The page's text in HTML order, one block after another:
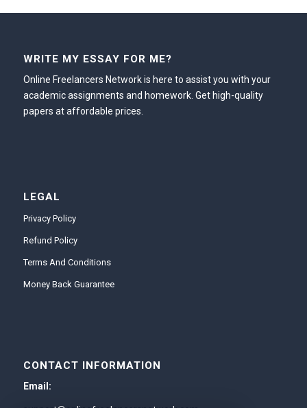
WRITE MY ESSAY FOR ME?
Online Freelancers Network is here to assist you with your
academic assignments and homework. Get high-quality
papers at affordable prices.
LEGAL
Privacy Policy
Refund Policy
Terms And Conditions
Money Back Guarantee
CONTACT INFORMATION
Email: